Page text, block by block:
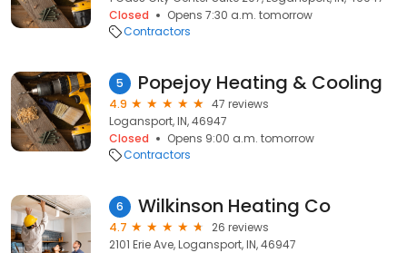
Closed
Opens 7:30 a.m. tomorrow
Contractors
5 Popejoy Heating & Cooling
4.9
47 reviews
Logansport, IN, 46947
Closed
Opens 9:00 a.m. tomorrow
Contractors
6 Wilkinson Heating Co
4.7
26 reviews
2101 Erie Ave, Logansport, IN, 46947